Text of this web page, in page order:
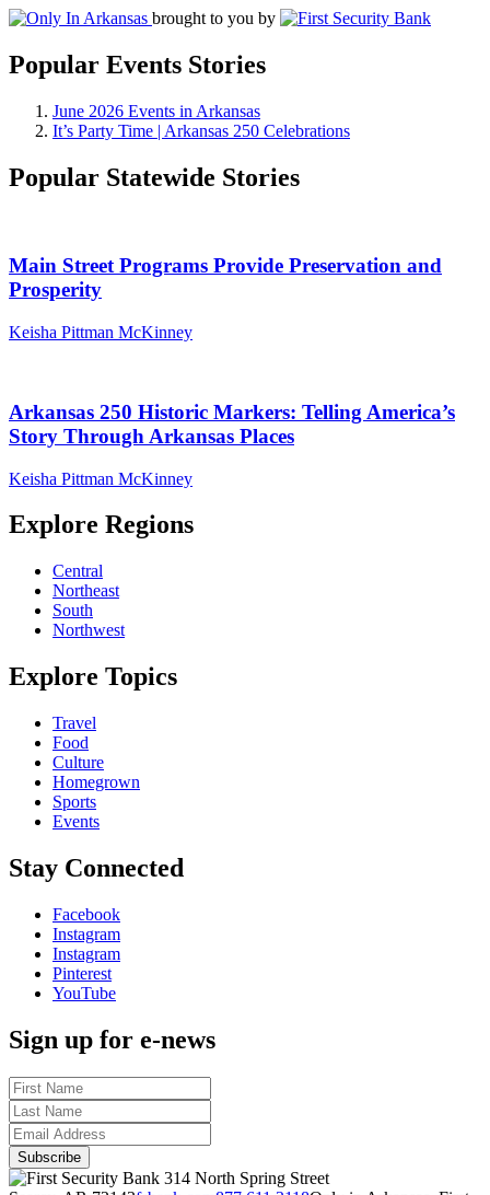
brought to you by
Popular Events Stories
June 2026 Events in Arkansas
It’s Party Time | Arkansas 250 Celebrations
Popular Statewide Stories
Main Street Programs Provide Preservation and
Prosperity
Keisha Pittman McKinney
Arkansas 250 Historic Markers: Telling America’s
Story Through Arkansas Places
Keisha Pittman McKinney
Explore Regions
Central
Northeast
South
Northwest
Explore Topics
Travel
Food
Culture
Homegrown
Sports
Events
Stay Connected
Facebook
Instagram
Instagram
Pinterest
YouTube
Sign up for e-news
314 North Spring Street